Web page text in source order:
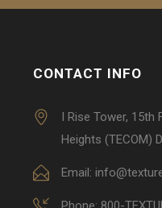
CONTACT INFO
I Rise Tower, 15th
Heights (TECOM)
Email: